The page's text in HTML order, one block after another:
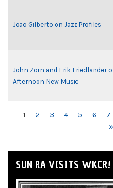
Joao Gilberto on Jazz Profiles
John Zorn and Erik Friedlander
Afternoon New Music
PAGES
1 2 3 4 5 6 7
»
SUN RA VISITS WKCR!